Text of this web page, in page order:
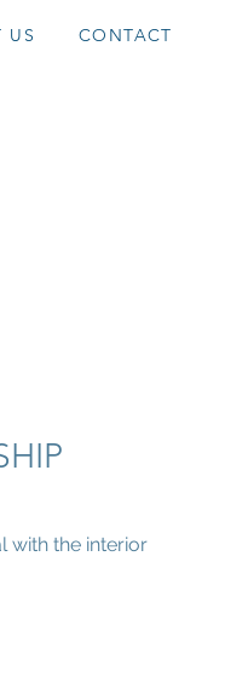
US CONTACT
with the interior